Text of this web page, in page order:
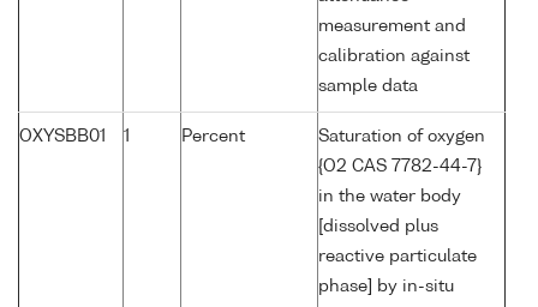
measurement and
calibration against
sample data
OXYSBB01 1 Percent
Saturation of oxygen
{O2 CAS 7782-44-7}
in the water body
[dissolved plus
reactive particulate
phase] by in-situ